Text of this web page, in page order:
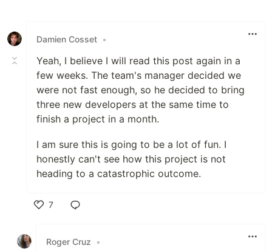
Damien Cosset •
Yeah, I believe I will read this post again in a
few weeks. The team's manager decided we
were not fast enough, so he decided to bring
three new developers at the same time to
finish a project in a month.
I am sure this is going to be a lot of fun. I
honestly can't see how this project is not
heading to a catastrophic outcome.
7
Roger Cruz
•